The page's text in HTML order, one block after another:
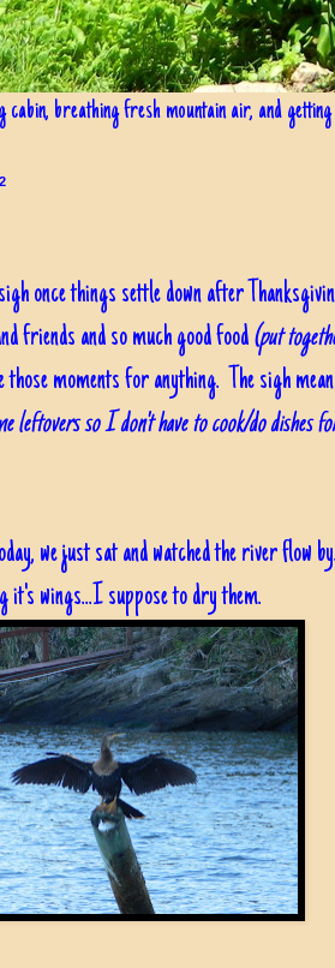
breathing fresh mountain air, and getting
once things settle down after
friends and so much good food(put
moments for anything. The sigh
leftovers so I don't have to cook/do dishes
we just sat and watched the river flow
it's wings...I suppose to dry them.